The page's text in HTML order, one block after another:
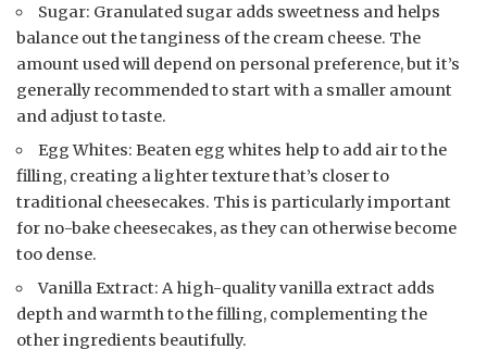
Sugar: Granulated sugar adds sweetness and helps
balance out the tanginess of the cream cheese. The
amount used will depend on personal preference, but it’s
generally recommended to start with a smaller amount
and adjust to taste.
Egg Whites: Beaten egg whites help to add air to the
filling, creating a lighter texture that’s closer to
traditional cheesecakes. This is particularly important
for no-bake cheesecakes, as they can otherwise become
too dense.
Vanilla Extract: A high-quality vanilla extract adds
depth and warmth to the filling, complementing the
other ingredients beautifully.